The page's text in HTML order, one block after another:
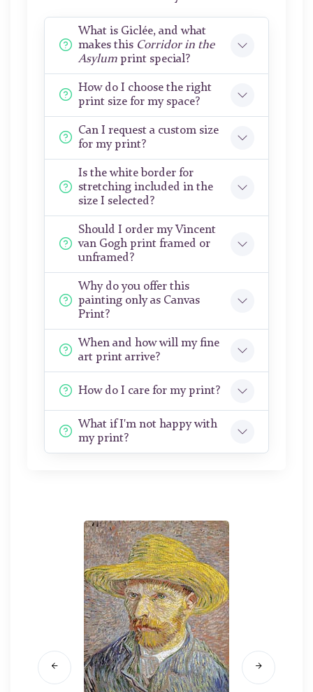
What is Giclée, and what
makes this Corridor in the
Asylum print special?
How do I choose the right
print size for my space?
Can I request a custom size
for my print?
Is the white border for
stretching included in the
size I selected?
Should I order my Vincent
van Gogh print framed or
unframed?
Why do you offer this
painting only as Canvas
Print?
When and how will my fine
art print arrive?
How do I care for my print?
What if I'm not happy with
my print?